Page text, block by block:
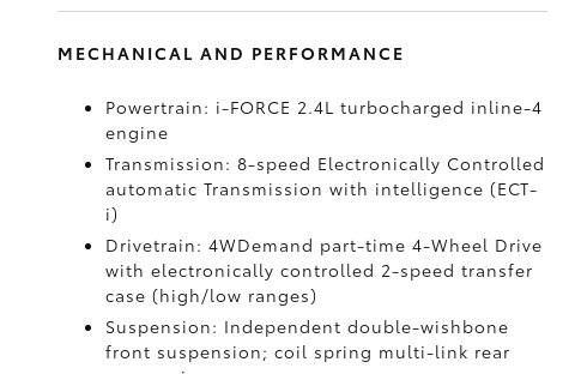
MECHANICAL AND PERFORMANCE
Powertrain: i-FORCE 2.4L turbocharged inline-4
engine
Transmission: 8-speed Electronically Controlled
automatic Transmission with intelligence (ECT-
i)
Drivetrain: 4WDemand part-time 4-Wheel Drive
with electronically controlled 2-speed transfer
case (high/low ranges)
Suspension: Independent double-wishbone
front suspension; coil spring multi-link rear